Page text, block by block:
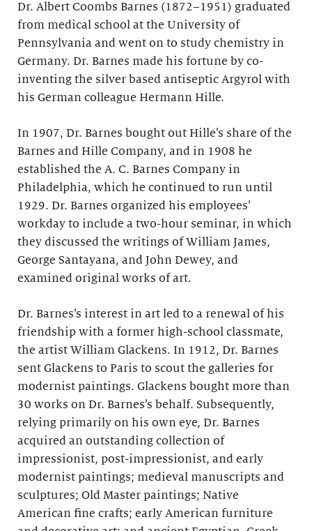
Dr. Albert Coombs Barnes (1872–1951) graduated
from medical school at the University of
Pennsylvania and went on to study chemistry in
Germany. Dr. Barnes made his fortune by co-
inventing the silver based antiseptic Argyrol with
his German colleague Hermann Hille.
In 1907, Dr. Barnes bought out Hille’s share of the
Barnes and Hille Company, and in 1908 he
established the A. C. Barnes Company in
Philadelphia, which he continued to run until
1929. Dr. Barnes organized his employees’
workday to include a two-hour seminar, in which
they discussed the writings of William James,
George Santayana, and John Dewey, and
examined original works of art.
Dr. Barnes’s interest in art led to a renewal of his
friendship with a former high-school classmate,
the artist William Glackens. In 1912, Dr. Barnes
sent Glackens to Paris to scout the galleries for
modernist paintings. Glackens bought more than
30 works on Dr. Barnes’s behalf. Subsequently,
relying primarily on his own eye, Dr. Barnes
acquired an outstanding collection of
impressionist, post-impressionist, and early
modernist paintings; medieval manuscripts and
sculptures; Old Master paintings; Native
American fine crafts; early American furniture